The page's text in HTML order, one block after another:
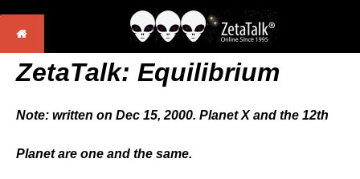
ZetaTalk: Equilibrium
Note: written on Dec 15, 2000. Planet X and the 12th
Planet are one and the same.